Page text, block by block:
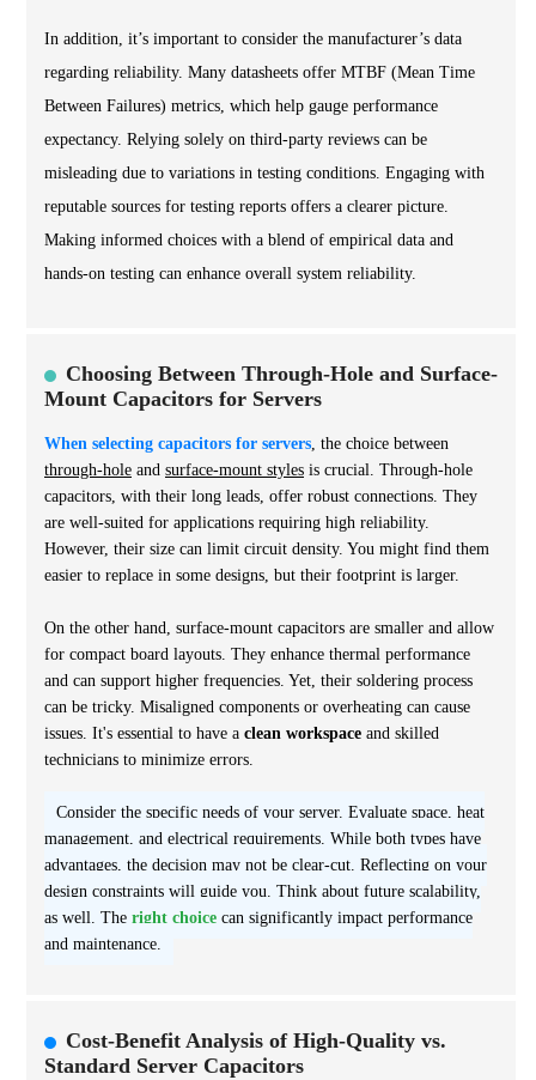
In addition, it’s important to consider the manufacturer’s data
regarding reliability. Many datasheets offer MTBF (Mean Time
Between Failures) metrics, which help gauge performance
expectancy. Relying solely on third-party reviews can be
misleading due to variations in testing conditions. Engaging with
reputable sources for testing reports offers a clearer picture.
Making informed choices with a blend of empirical data and
hands-on testing can enhance overall system reliability.
Choosing Between Through-Hole and Surface-
Mount Capacitors for Servers
When selecting capacitors for servers, the choice between
through-hole and surface-mount styles is crucial. Through-hole
capacitors, with their long leads, offer robust connections. They
are well-suited for applications requiring high reliability.
However, their size can limit circuit density. You might find them
easier to replace in some designs, but their footprint is larger.
On the other hand, surface-mount capacitors are smaller and allow
for compact board layouts. They enhance thermal performance
and can support higher frequencies. Yet, their soldering process
can be tricky. Misaligned components or overheating can cause
issues. It's essential to have a clean workspace and skilled
technicians to minimize errors.
Consider the specific needs of your server. Evaluate space, heat
management, and electrical requirements. While both types have
advantages, the decision may not be clear-cut. Reflecting on your
design constraints will guide you. Think about future scalability,
as well. The right choice can significantly impact performance
and maintenance.
Cost-Benefit Analysis of High-Quality vs.
Standard Server Capacitors